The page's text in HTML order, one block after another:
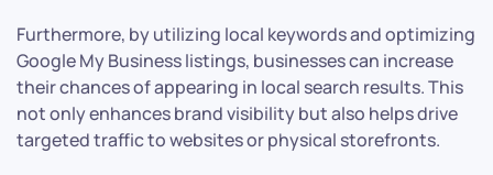
Furthermore, by utilizing local keywords and optimizing
Google My Business listings, businesses can increase
their chances of appearing in local search results. This
not only enhances brand visibility but also helps drive
targeted traffic to websites or physical storefronts.